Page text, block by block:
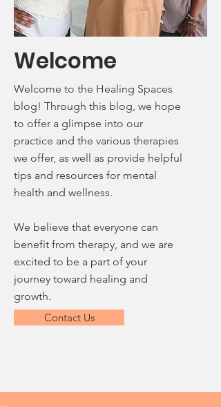
Welcome to the Healing Spaces
blog! Through this blog, we hope
to offer a glimpse into our
practice and the various therapies
we offer, as well as provide helpful
tips and resources for mental
health and wellness.
We believe that everyone can
benefit from therapy, and we are
excited to be a part of your
journey toward healing and
growth.
Contact Us
Welcome